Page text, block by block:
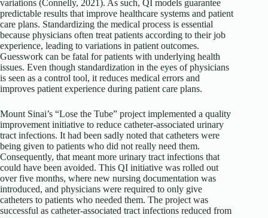
variations (Connelly, 2021). As such, QI models guarantee
predictable results that improve healthcare systems and patient
care plans. Standardizing the medical process is essential
because physicians often treat patients according to their job
experience, leading to variations in patient outcomes.
Guesswork can be fatal for patients with underlying health
issues. Even though standardization in the eyes of physicians
is seen as a control tool, it reduces medical errors and
improves patient experience during patient care plans.
Mount Sinai’s “Lose the Tube” project implemented a quality
improvement initiative to reduce catheter-associated urinary
tract infections. It had been sadly noted that catheters were
being given to patients who did not really need them.
Consequently, that meant more urinary tract infections that
could have been avoided. This QI initiative was rolled out
over five months, where new nursing documentation was
introduced, and physicians were required to only give
catheters to patients who needed them. The project was
successful as catheter-associated tract infections reduced from